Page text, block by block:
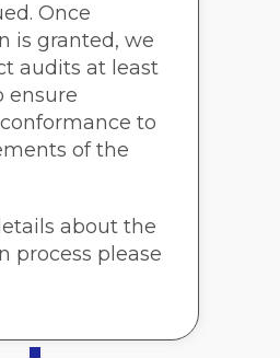
Once
is granted, we
audits at least
ensure
to
of the
about the
process please